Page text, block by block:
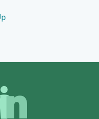
payer
CMS
here.